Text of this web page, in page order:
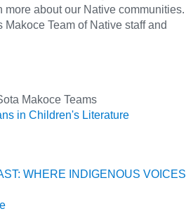
about our Native communities.
Team of Native staff and
Makoce Teams
in Children's Literature
WHERE INDIGENOUS VOICES